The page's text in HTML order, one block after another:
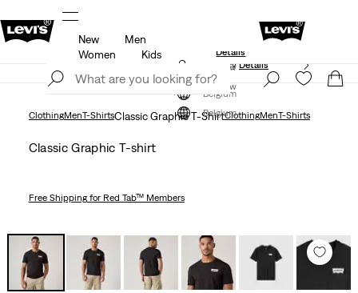
Levi's App. The best of Levi’s®, tailored just for you.
Details
Join Now
Belgium
New
Men
Women
Kids
Updated Shipping & Returns policy Details
Join Now
Belgium
ClothingMenT-ShirtsClassic Graphic T-ShirtClothingMenT-Shirts
Classic Graphic T-shirt
Free Shippingfor Red Tab™ Members